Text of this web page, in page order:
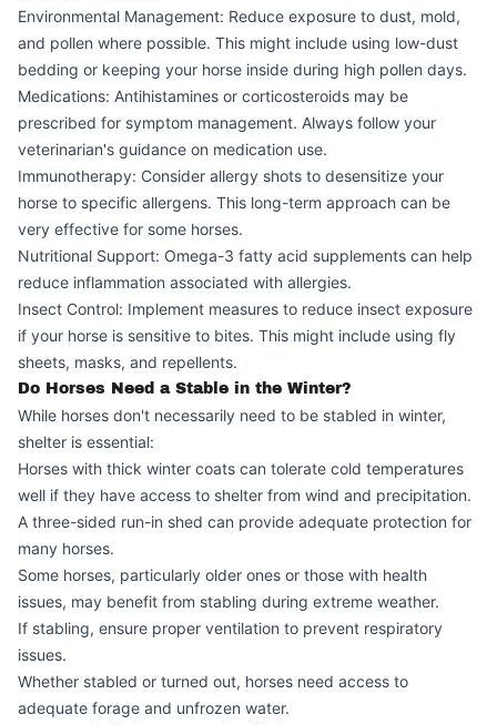
Environmental Management: Reduce exposure to dust, mold,
and pollen where possible. This might include using low-dust
bedding or keeping your horse inside during high pollen days.
Medications: Antihistamines or corticosteroids may be
prescribed for symptom management. Always follow your
veterinarian's guidance on medication use.
Immunotherapy: Consider allergy shots to desensitize your
horse to specific allergens. This long-term approach can be
very effective for some horses.
Nutritional Support: Omega-3 fatty acid supplements can help
reduce inflammation associated with allergies.
Insect Control: Implement measures to reduce insect exposure
if your horse is sensitive to bites. This might include using fly
sheets, masks, and repellents.
Do Horses Need a Stable in the Winter?
While horses don't necessarily need to be stabled in winter,
shelter is essential:
Horses with thick winter coats can tolerate cold temperatures
well if they have access to shelter from wind and precipitation.
A three-sided run-in shed can provide adequate protection for
many horses.
Some horses, particularly older ones or those with health
issues, may benefit from stabling during extreme weather.
If stabling, ensure proper ventilation to prevent respiratory
issues.
Whether stabled or turned out, horses need access to
adequate forage and unfrozen water.